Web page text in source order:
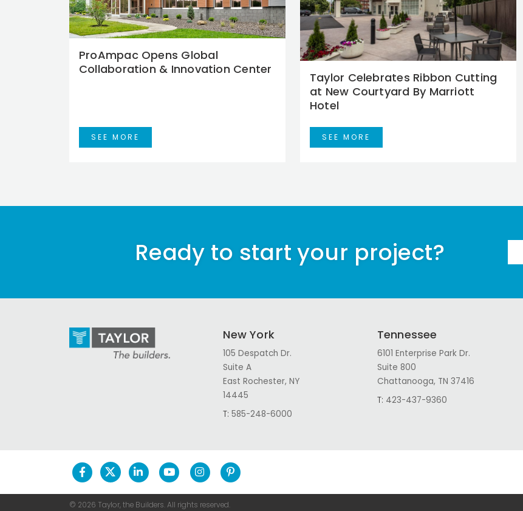
ProAmpac Opens Global
Collaboration & Innovation Center
SEE MORE
Taylor Celebrates Ribbon Cutting
at New Courtyard By Marriott
Hotel
SEE MORE
Ready to start your project?
New York
105 Despatch Dr.
Suite A
East Rochester, NY
14445
T:585-248-6000
Tennessee
6101 Enterprise Park Dr.
Suite 800
Chattanooga, TN 37416
T: 423-437-9360
© 2026 Taylor, the Builders.All rights reserved.